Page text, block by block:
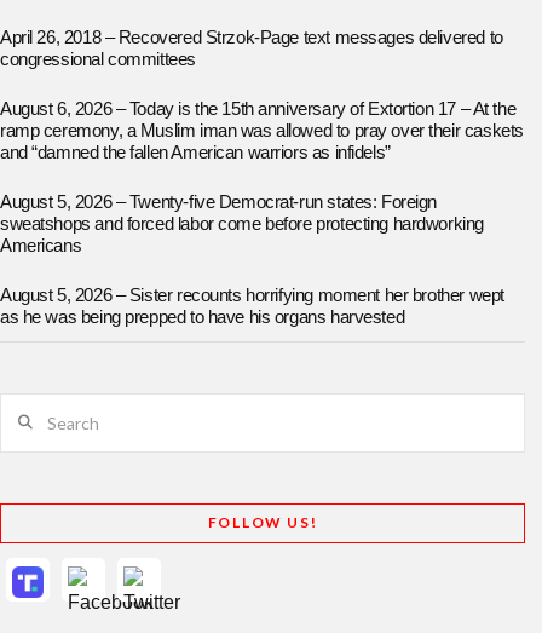
April 26, 2018 – Recovered Strzok-Page text messages delivered to
congressional committees
August 6, 2026 – Today is the 15th anniversary of Extortion 17 – At the
ramp ceremony, a Muslim iman was allowed to pray over their caskets
and “damned the fallen American warriors as infidels”
August 5, 2026 – Twenty-five Democrat-run states: Foreign
sweatshops and forced labor come before protecting hardworking
Americans
August 5, 2026 – Sister recounts horrifying moment her brother wept
as he was being prepped to have his organs harvested
FOLLOW US!